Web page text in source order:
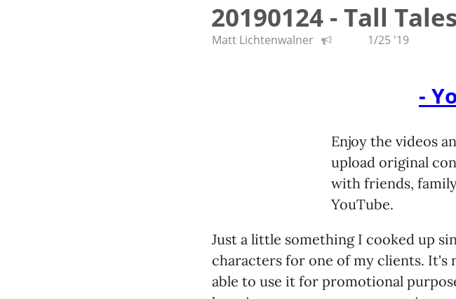
20190124 - Tall
Matt Lichtenwalner 1/25 '19
-
Enjoy the videos
upload original
with friends,
YouTube.
Just a little something I cooked up
characters for one of my clients.
able to use it for promotional